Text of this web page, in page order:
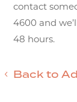
contact
4600 and
48 hours.
Back to